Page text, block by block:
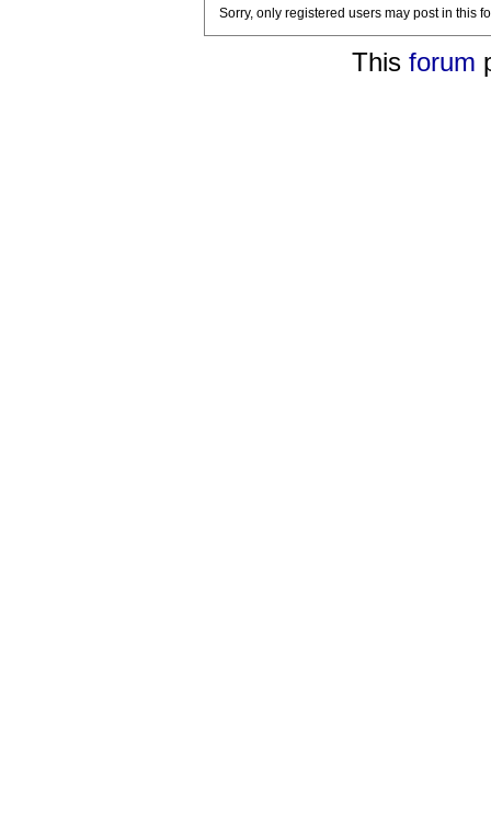
Sorry, only registered users may post in this
This forum